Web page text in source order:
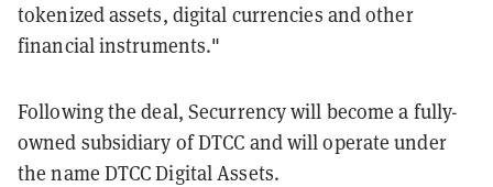
tokenized assets, digital currencies and other
financial instruments."
Following the deal, Securrency will become a fully-
owned subsidiary of DTCC and will operate under
the name DTCC Digital Assets.